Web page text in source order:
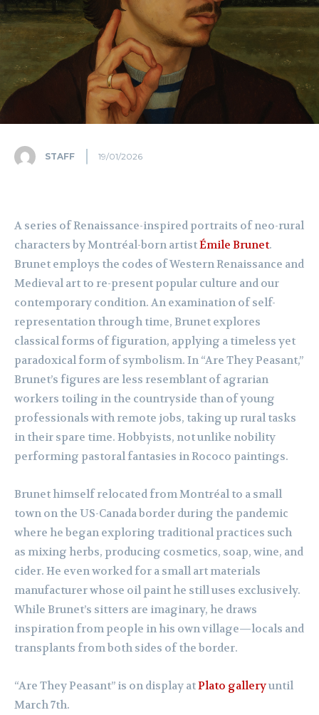
STAFF 19/01/2026
A series of Renaissance-inspired portraits of neo-rural
characters by Montréal-born artistÉmile Brunet.
Brunet employs the codes of Western Renaissance and
Medieval art to re-present popular culture and our
contemporary condition. An examination of self-
representation through time, Brunet explores
classical forms of figuration, applying a timeless yet
paradoxical form of symbolism. In “Are They Peasant,”
Brunet’s figures are less resemblant of agrarian
workers toiling in the countryside than of young
professionals with remote jobs, taking up rural tasks
in their spare time. Hobbyists, not unlike nobility
performing pastoral fantasies in Rococo paintings.
Brunet himself relocated from Montréal to a small
town on the US-Canada border during the pandemic
where he began exploring traditional practices such
as mixing herbs, producing cosmetics, soap, wine, and
cider. He even worked for a small art materials
manufacturer whose oil paint he still uses exclusively.
While Brunet’s sitters are imaginary, he draws
inspiration from people in his own village—locals and
transplants from both sides of the border.
“Are They Peasant” is on display atPlato galleryuntil
March 7th.